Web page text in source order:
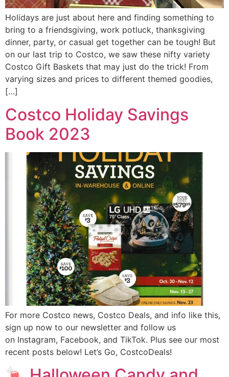
Holidays are just about here and finding something to
bring to a friendsgiving, work potluck, thanksgiving
dinner, party, or casual get together can be tough! But
on our last trip to Costco, we saw these nifty variety
Costco Gift Baskets that may just do the trick! From
varying sizes and prices to different themed goodies,
[…]
Costco Holiday Savings
Book 2023
For more Costco news, Costco Deals, and info like this,
sign up now to our newsletter and follow us
on Instagram, Facebook, and TikTok. Plus see our most
recent posts below! Let’s Go, CostcoDeals!